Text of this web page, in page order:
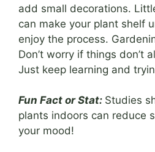
add small decorations.
can make your plant shelf
enjoy the process.
Don’t worry if things don’t
Just keep learning and
Fun Fact or Stat: Studies
plants indoors can reduce
your mood!